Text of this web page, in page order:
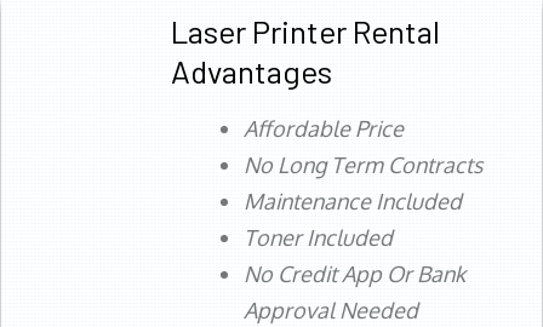
Laser Printer Rental
Advantages
Affordable Price
No Long Term Contracts
Maintenance Included
Toner Included
No Credit App Or Bank
Approval Needed